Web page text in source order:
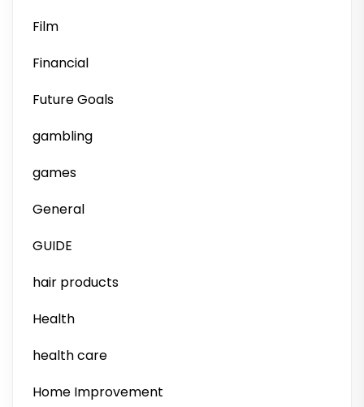
Film
Financial
Future Goals
gambling
games
General
GUIDE
hair products
Health
health care
Home Improvement